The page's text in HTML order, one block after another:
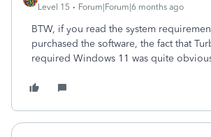
Level 15 Forum|Forum|6 months ago
BTW, if you read the system
purchased the software, the fact that
required Windows 11 was quite